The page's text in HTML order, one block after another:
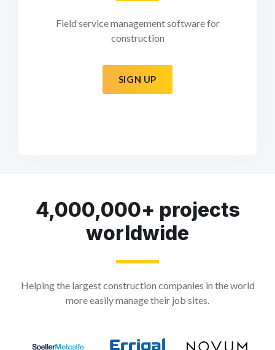
Field service management software for
construction
SIGN UP
4,000,000+ projects
worldwide
Helping the largest construction companies in the world
more easily manage their job sites.